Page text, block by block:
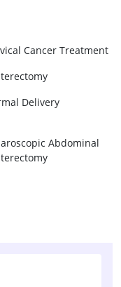
(DUB)
Cancer Treatment
Delivery
Abdominal